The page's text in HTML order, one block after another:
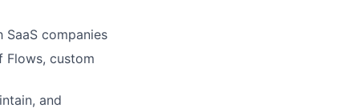
companies
Flows, custom
and